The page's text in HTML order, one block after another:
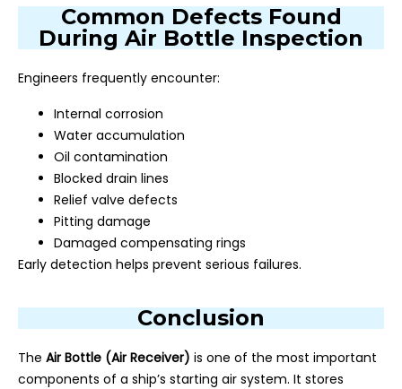
Common Defects Found
During Air Bottle Inspection
Engineers frequently encounter:
Internal corrosion
Water accumulation
Oil contamination
Blocked drain lines
Relief valve defects
Pitting damage
Damaged compensating rings
Early detection helps prevent serious failures.
Conclusion
The Air Bottle (Air Receiver) is one of the most important
components of a ship’s starting air system. It stores